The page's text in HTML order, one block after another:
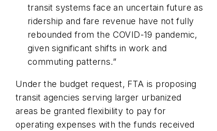
transit systems face an uncertain future as
ridership and fare revenue have not fully
rebounded from the COVID-19 pandemic,
given significant shifts in work and
commuting patterns.”
Under the budget request, FTA is proposing
transit agencies serving larger urbanized
areas be granted flexibility to pay for
operating expenses with the funds received